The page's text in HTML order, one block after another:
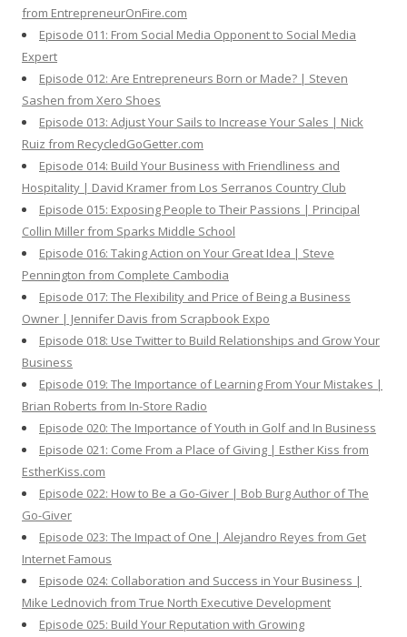
from EntrepreneurOnFire.com
Episode 011: From Social Media Opponent to Social Media
Expert
Episode 012: Are Entrepreneurs Born or Made? | Steven
Sashen from Xero Shoes
Episode 013: Adjust Your Sails to Increase Your Sales | Nick
Ruiz from RecycledGoGetter.com
Episode 014: Build Your Business with Friendliness and
Hospitality | David Kramer from Los Serranos Country Club
Episode 015: Exposing People to Their Passions | Principal
Collin Miller from Sparks Middle School
Episode 016: Taking Action on Your Great Idea | Steve
Pennington from Complete Cambodia
Episode 017: The Flexibility and Price of Being a Business
Owner | Jennifer Davis from Scrapbook Expo
Episode 018: Use Twitter to Build Relationships and Grow Your
Business
Episode 019: The Importance of Learning From Your Mistakes |
Brian Roberts from In-Store Radio
Episode 020: The Importance of Youth in Golf and In Business
Episode 021: Come From a Place of Giving | Esther Kiss from
EstherKiss.com
Episode 022: How to Be a Go-Giver | Bob Burg Author of The
Go-Giver
Episode 023: The Impact of One | Alejandro Reyes from Get
Internet Famous
Episode 024: Collaboration and Success in Your Business |
Mike Lednovich from True North Executive Development
Episode 025: Build Your Reputation with Growing